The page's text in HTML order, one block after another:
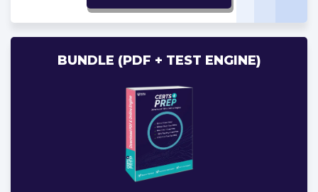
BUNDLE (PDF + TEST ENGINE)